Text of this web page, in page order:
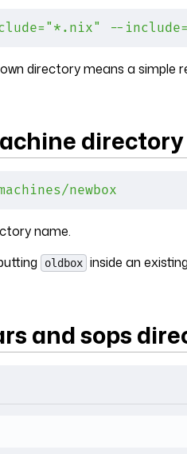
--
directory means a simple
directory
newbox
name.
oldbox inside an existing
and sops